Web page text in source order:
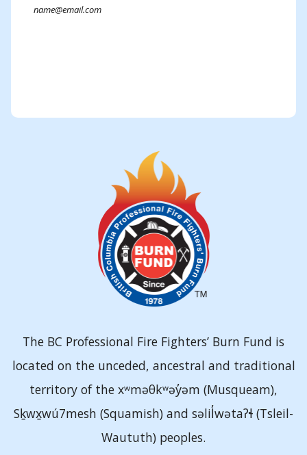
The BC Professional Fire Fighters’ Burn Fund is
located on the unceded, ancestral and traditional
territory of the xʷməθkʷəy̓əm (Musqueam),
Sḵwx̱wú7mesh (Squamish) and səlil̓wətaʔɬ (Tsleil-
Waututh) peoples.